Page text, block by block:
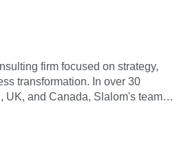
firm focused on strategy,
transformation. In over 30
UK, and Canada, Slalom's teams
fast and do what's right. They're